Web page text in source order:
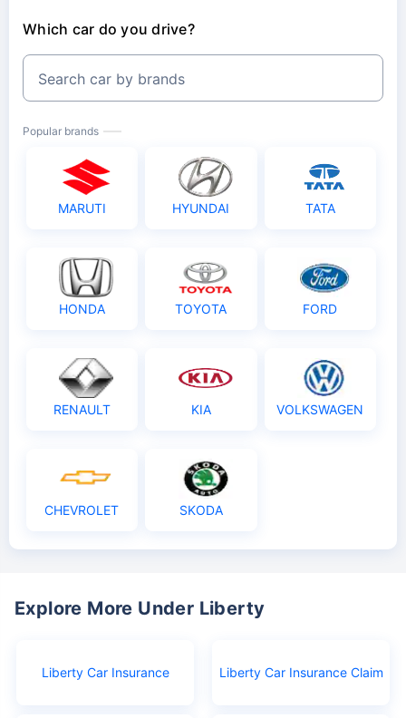
Which car do you drive?
Search car by brands
Popular brands
MARUTI HYUNDAI TATA
HONDA TOYOTA FORD
RENAULT KIA VOLKSWAGEN
CHEVROLET SKODA
Explore More Under Liberty
Liberty Car Insurance Liberty Car Insurance Claim